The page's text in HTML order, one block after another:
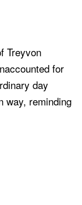
Treyvon
for
day
way, reminding